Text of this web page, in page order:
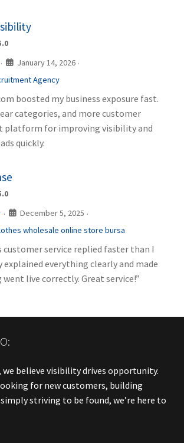
· January 14, 2026 ·
Agency
boosted my business exposure fast.
categories, and more customer
platform for improving visibility and
quickly.
· December 5, 2025 ·
wholesale online store bursa
customer service replied faster than I
explained everything clearly and made
live correctly. Great service!”
we believe visibility drives opportunity.
for new customers, building
striving to be found, we’re here to